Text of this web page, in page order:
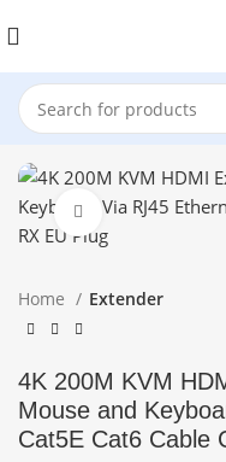
Click to enlarge
Home Extender
4K 200M KVM
Mouse and
Cat5E Cat6 Cable